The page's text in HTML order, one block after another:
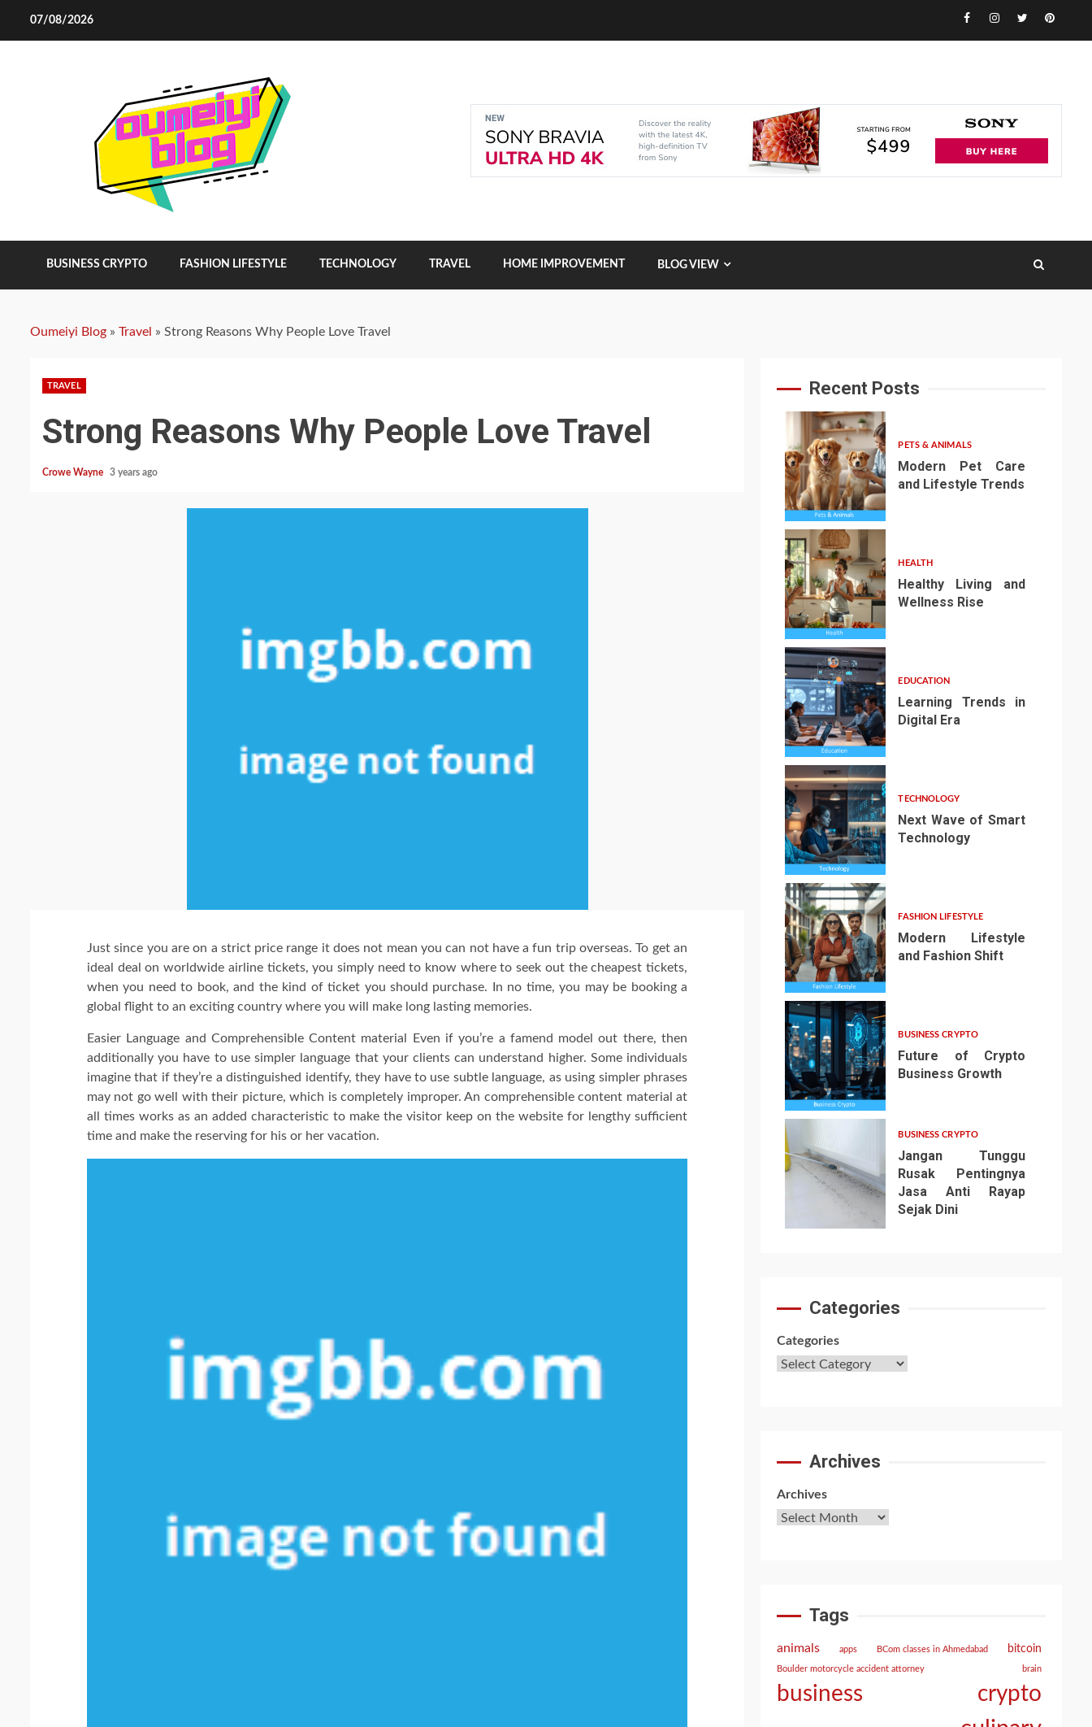
07/08/2026 Facebook
Instagram
Twitter
BUSINESS CRYPTO FASHION LIFESTYLE TECHNOLOGY TRAVEL HOME IMPROVEMENT BLOG VIEW
Oumeiyi Blog » Travel » Strong Reasons Why People Love Travel
TRAVEL
Strong Reasons Why People Love Travel
Crowe Wayne 3 years ago
Just since you are on a strict price range it does not mean you can not have a fun trip overseas. To get an
ideal deal on worldwide airline tickets, you simply need to know where to seek out the cheapest tickets,
when you need to book, and the kind of ticket you should purchase. In no time, you may be booking a
global flight to an exciting country where you will make long lasting memories.
Easier Language and Comprehensible Content material Even if you’re a famend model out there, then
additionally you have to use simpler language that your clients can understand higher. Some individuals
imagine that if they’re a distinguished identify, they have to use subtle language, as using simpler phrases
may not go well with their picture, which is completely improper. An comprehensible content material at
all times works as an added characteristic to make the visitor keep on the website for lengthy sufficient
time and make the reserving for his or her vacation.
Recent Posts
1
PETS & ANIMALS
Modern Pet Care
and Lifestyle Trends
2
HEALTH
Healthy Living and
Wellness Rise
3
EDUCATION
Learning Trends in
Digital Era
4
TECHNOLOGY
Next Wave of Smart
Technology
5
FASHION LIFESTYLE
Modern Lifestyle
and Fashion Shift
6
BUSINESS CRYPTO
Future of Crypto
Business Growth
BUSINESS CRYPTO
Jangan Tunggu
Rusak Pentingnya
Jasa Anti Rayap
Sejak Dini
Categories
Categories
Archives
Archives
Tags
animals apps BCom classes in Ahmedabad bitcoin
Boulder motorcycle accident attorney brain
business crypto